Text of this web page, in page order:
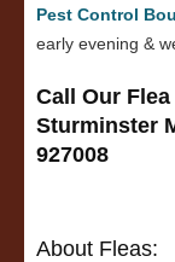
Pest Control
early evening &
Call Our
Sturminster
927008
About Fleas: